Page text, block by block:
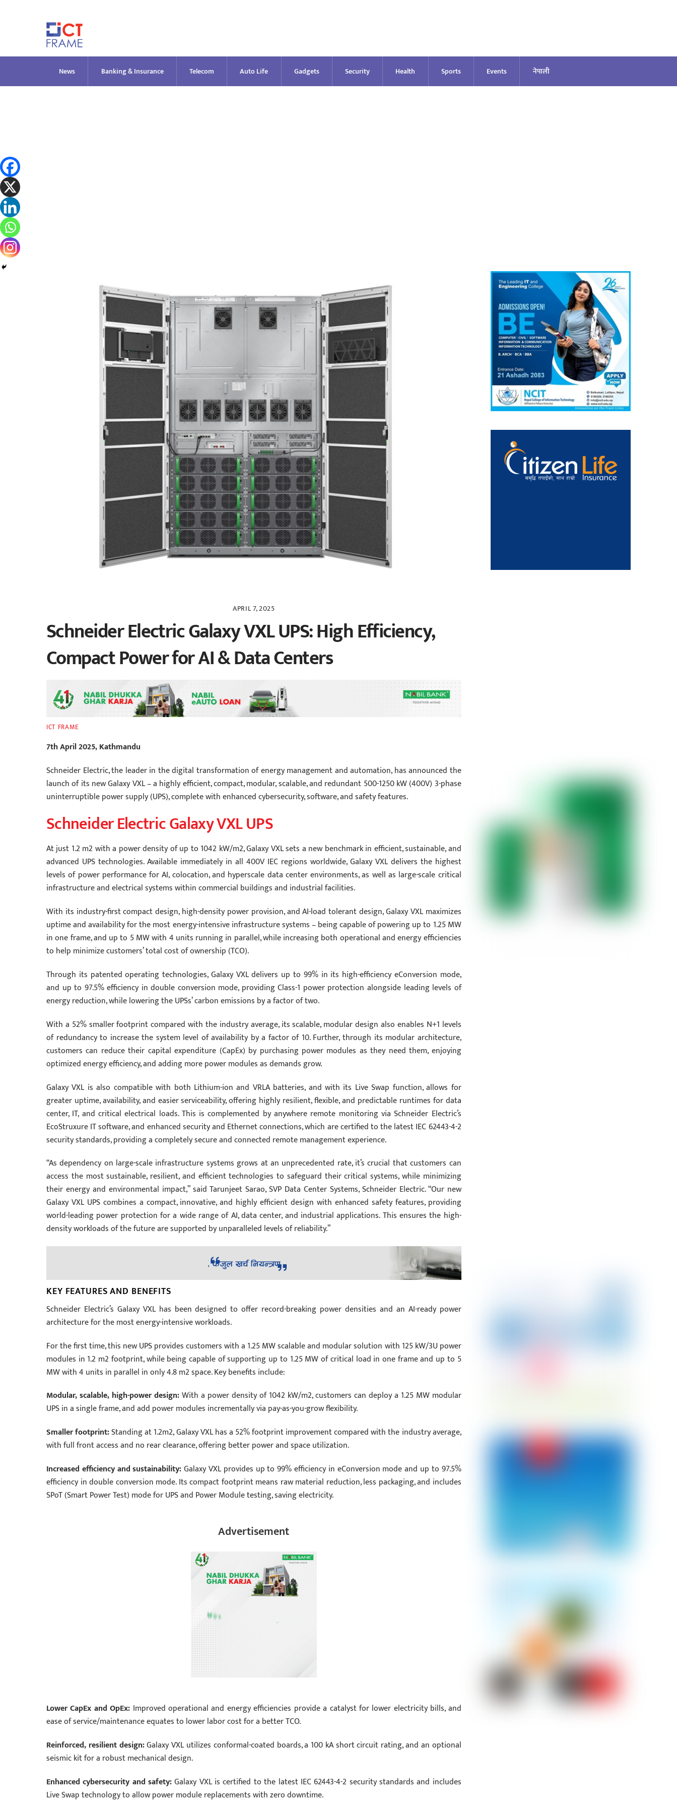
News Banking & Insurance Telecom Auto Life Gadgets Security Health Sports Events नेपाली
APRIL 7, 2025
Schneider Electric Galaxy VXL UPS: High Efficiency,
Compact Power for AI & Data Centers
ICT FRAME
7th April 2025, Kathmandu
Schneider Electric, the leader in the digital transformation of energy management and automation, has announced the
launch of its new Galaxy VXL – a highly efficient, compact, modular, scalable, and redundant 500-1250 kW (400V) 3-phase
uninterruptible power supply (UPS), complete with enhanced cybersecurity, software, and safety features.
Schneider Electric Galaxy VXL UPS
At just 1.2 m2 with a power density of up to 1042 kW/m2, Galaxy VXL sets a new benchmark in efficient, sustainable, and
advanced UPS technologies. Available immediately in all 400V IEC regions worldwide, Galaxy VXL delivers the highest
levels of power performance for AI, colocation, and hyperscale data center environments, as well as large-scale critical
infrastructure and electrical systems within commercial buildings and industrial facilities.
With its industry-first compact design, high-density power provision, and AI-load tolerant design, Galaxy VXL maximizes
uptime and availability for the most energy-intensive infrastructure systems – being capable of powering up to 1.25 MW
in one frame, and up to 5 MW with 4 units running in parallel, while increasing both operational and energy efficiencies
to help minimize customers’ total cost of ownership (TCO).
Through its patented operating technologies, Galaxy VXL delivers up to 99% in its high-efficiency eConversion mode,
and up to 97.5% efficiency in double conversion mode, providing Class-1 power protection alongside leading levels of
energy reduction, while lowering the UPSs’ carbon emissions by a factor of two.
With a 52% smaller footprint compared with the industry average, its scalable, modular design also enables N+1 levels
of redundancy to increase the system level of availability by a factor of 10. Further, through its modular architecture,
customers can reduce their capital expenditure (CapEx) by purchasing power modules as they need them, enjoying
optimized energy efficiency, and adding more power modules as demands grow.
Galaxy VXL is also compatible with both Lithium-ion and VRLA batteries, and with its Live Swap function, allows for
greater uptime, availability, and easier serviceability, offering highly resilient, flexible, and predictable runtimes for data
center, IT, and critical electrical loads. This is complemented by anywhere remote monitoring via Schneider Electric’s
EcoStruxure IT software, and enhanced security and Ethernet connections, which are certified to the latest IEC 62443-4-2
security standards, providing a completely secure and connected remote management experience.
“As dependency on large-scale infrastructure systems grows at an unprecedented rate, it’s crucial that customers can
access the most sustainable, resilient, and efficient technologies to safeguard their critical systems, while minimizing
their energy and environmental impact,” said Tarunjeet Sarao, SVP Data Center Systems, Schneider Electric. “Our new
Galaxy VXL UPS combines a compact, innovative, and highly efficient design with enhanced safety features, providing
world-leading power protection for a wide range of AI, data center, and industrial applications. This ensures the high-
density workloads of the future are supported by unparalleled levels of reliability.”
KEY FEATURES AND BENEFITS
Schneider Electric’s Galaxy VXL has been designed to offer record-breaking power densities and an AI-ready power
architecture for the most energy-intensive workloads.
For the first time, this new UPS provides customers with a 1.25 MW scalable and modular solution with 125 kW/3U power
modules in 1.2 m2 footprint, while being capable of supporting up to 1.25 MW of critical load in one frame and up to 5
MW with 4 units in parallel in only 4.8 m2 space. Key benefits include:
Modular, scalable, high-power design:With a power density of 1042 kW/m2, customers can deploy a 1.25 MW modular
UPS in a single frame, and add power modules incrementally via pay-as-you-grow flexibility.
Smaller footprint:Standing at 1.2m2, Galaxy VXL has a 52% footprint improvement compared with the industry average,
with full front access and no rear clearance, offering better power and space utilization.
Increased efficiency and sustainability:Galaxy VXL provides up to 99% efficiency in eConversion mode and up to 97.5%
efficiency in double conversion mode. Its compact footprint means raw material reduction, less packaging, and includes
SPoT (Smart Power Test) mode for UPS and Power Module testing, saving electricity.
Advertisement
Lower CapEx and OpEx: Improved operational and energy efficiencies provide a catalyst for lower electricity bills, and
ease of service/maintenance equates to lower labor cost for a better TCO.
Reinforced, resilient design:Galaxy VXL utilizes conformal-coated boards, a 100 kA short circuit rating, and an optional
seismic kit for a robust mechanical design.
Enhanced cybersecurity and safety:Galaxy VXL is certified to the latest IEC 62443-4-2 security standards and includes
Live Swap technology to allow power module replacements with zero downtime.